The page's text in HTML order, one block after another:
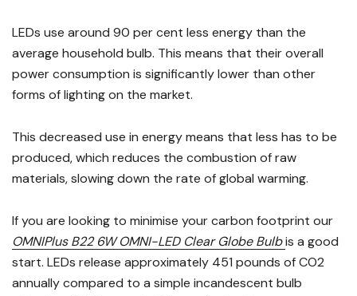
LEDs use around 90 per cent less energy than the
average household bulb. This means that their overall
power consumption is significantly lower than other
forms of lighting on the market.
This decreased use in energy means that less has to be
produced, which reduces the combustion of raw
materials, slowing down the rate of global warming.
If you are looking to minimise your carbon footprint our
OMNIPlus B22 6W OMNI-LED Clear Globe Bulbis a good
start. LEDs release approximately 451 pounds of CO2
annually compared to a simple incandescent bulb